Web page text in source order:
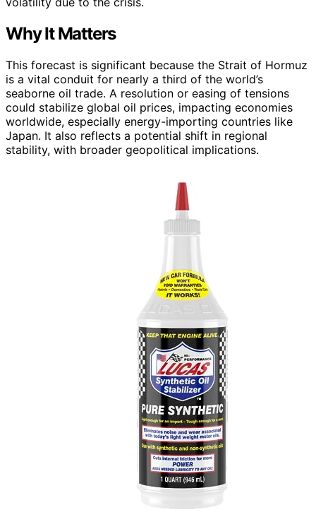
Why It Matters
This forecast is significant because the Strait of Hormuz
is a vital conduit for nearly a third of the world’s
seaborne oil trade. A resolution or easing of tensions
could stabilize global oil prices, impacting economies
worldwide, especially energy-importing countries like
Japan. It also reflects a potential shift in regional
stability, with broader geopolitical implications.